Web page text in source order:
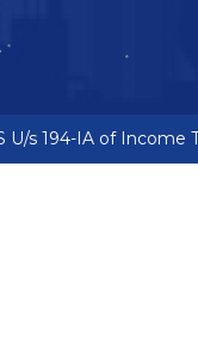
194-IA of Income